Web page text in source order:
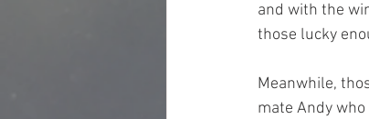
and with the
those lucky
Meanwhile,
mate Andy